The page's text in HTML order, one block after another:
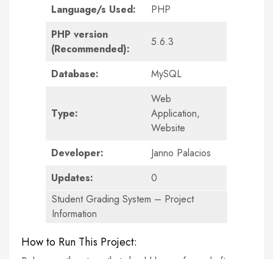
Language/s Used:
PHP
PHP version
(Recommended):
5.6.3
Database: MySQL
Type:
Web
Application,
Website
Developer:
Janno Palacios
Updates:
0
Student Grading System – Project
Information
How to Run This Project: